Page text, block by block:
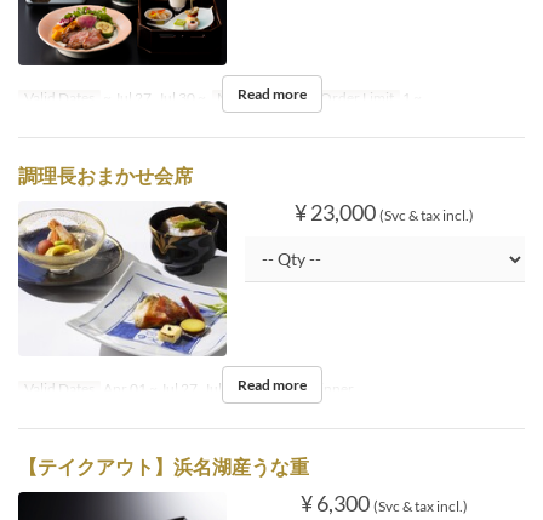
Valid Dates ~ Jul 27, Jul 30 ~ Meals Dinner Order Limit 1 ~
Read more
調理長おまかせ会席
¥ 23,000 (Svc & tax incl.)
Valid Dates Apr 01 ~ Jul 27, Jul 30 ~ Meals
Read more
【テイクアウト】浜名湖産うな重
¥ 6,300 (Svc & tax incl.)